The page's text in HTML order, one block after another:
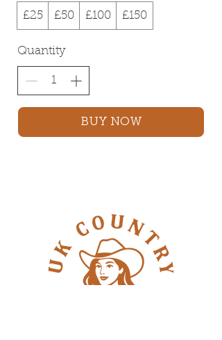
£25 £50 £100 £150
Quantity
BUY NOW